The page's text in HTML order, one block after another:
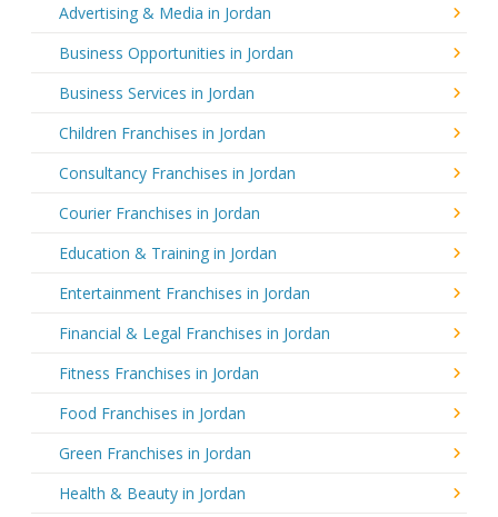
Advertising & Media in Jordan
Business Opportunities in Jordan
Business Services in Jordan
Children Franchises in Jordan
Consultancy Franchises in Jordan
Courier Franchises in Jordan
Education & Training in Jordan
Entertainment Franchises in Jordan
Financial & Legal Franchises in Jordan
Fitness Franchises in Jordan
Food Franchises in Jordan
Green Franchises in Jordan
Health & Beauty in Jordan